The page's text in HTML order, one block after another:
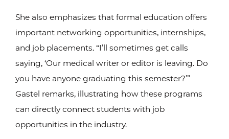
She also emphasizes that formal education offers
important networking opportunities, internships,
and job placements. “I’ll sometimes get calls
saying, ‘Our medical writer or editor is leaving. Do
you have anyone graduating this semester?’”
Gastel remarks, illustrating how these programs
can directly connect students with job
opportunities in the industry.